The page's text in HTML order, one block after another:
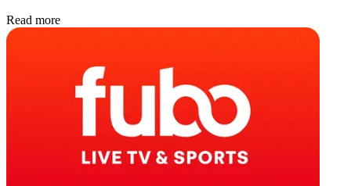
Read more